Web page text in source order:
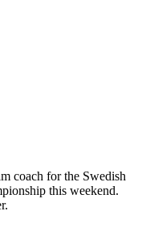
coach for the Swedish
this weekend.